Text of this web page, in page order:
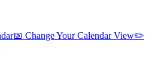
📅 Change Your Calendar View✏️